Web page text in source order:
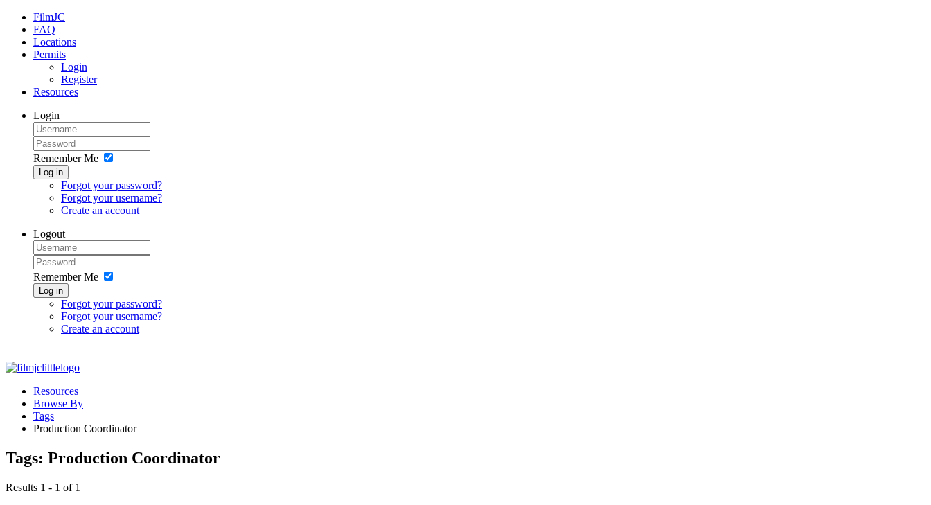
FilmJC
FAQ
Locations
Permits
Login
Register
Resources
Login
Remember Me
Log in
Forgot your password?
Forgot your username?
Create an account
Logout
Remember Me
Log in
Forgot your password?
Forgot your username?
Create an account
Resources
Browse By
Tags
Production Coordinator
Tags: Production Coordinator
Results 1 - 1 of 1